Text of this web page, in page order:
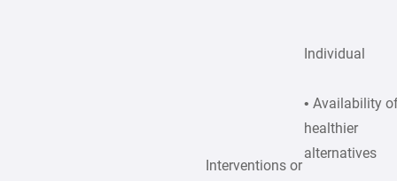
Interventions or
Individual
• Availability
healthier
alternatives